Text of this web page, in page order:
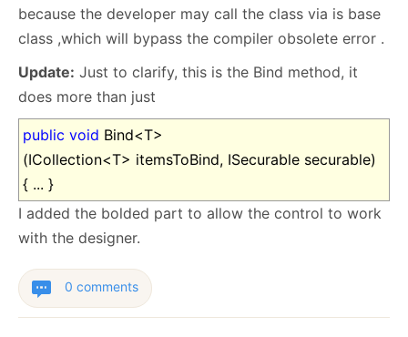
because the developer may call the class via is base
class ,which will bypass the compiler obsolete error .
Update: Just to clarify, this is the Bind method, it
does more than just
public void Bind<T>
(ICollection<T> itemsToBind, ISecurable securable)
{ ... }
I added the bolded part to allow the control to work
with the designer.
0 comments